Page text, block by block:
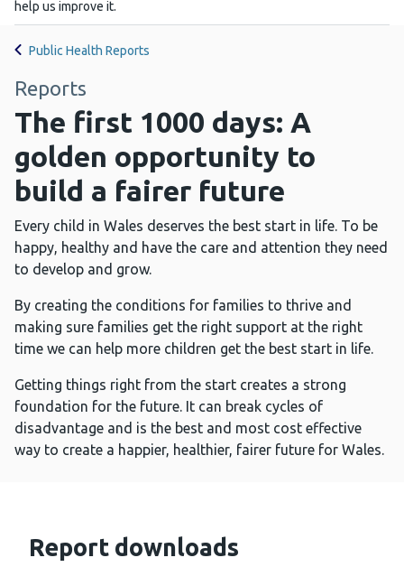
help us improve it.
Public Health Reports
Reports
The first 1000 days: A
golden opportunity to
build a fairer future
Every child in Wales deserves the best start in life. To be
happy, healthy and have the care and attention they need
to develop and grow.
By creating the conditions for families to thrive and
making sure families get the right support at the right
time we can help more children get the best start in life.
Getting things right from the start creates a strong
foundation for the future. It can break cycles of
disadvantage and is the best and most cost effective
way to create a happier, healthier, fairer future for Wales.
Report downloads